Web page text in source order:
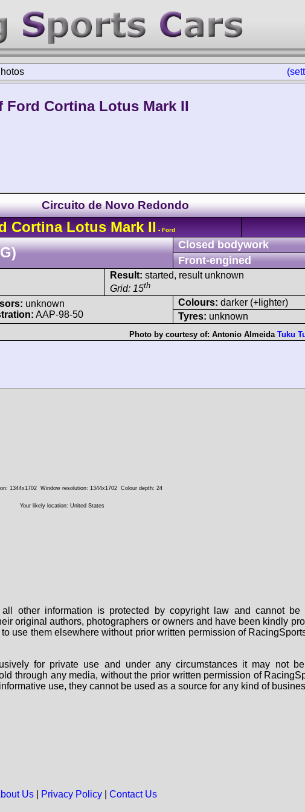
Ford Cortina Lotus Mark II
Circuito de Novo Redondo
Cortina LotusMark II - Ford
Closed bodywork
Front-engined
Result: started, result unknown
Grid: 15th
unknown
AAP-98-50
Colours: darker (+lighter)
Tyres: unknown
Photo by courtesy of: Antonio Almeida Tuku
1344x1702 Window resolution: 1344x1702 Colour depth: 24
Your likely location: United States
other information is protected by copyright law and cannot be
original authors, photographers or owners and have been kindly
use them elsewhere without prior written permission of
for private use and under any circumstances it may not
through any media, without the prior written permission of
use, they cannot be used as a source for any kind of
Us| Privacy Policy| Contact Us